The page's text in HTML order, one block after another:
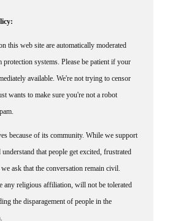
this web site are automatically moderated
protection systems. Please be patient if your
available. We're not trying to censor
wants to make sure you're not a robot
because of its community. While we support
that people get excited, frustrated
ask that the conversation remain civil.
any religious affiliation, will not be tolerated
the disparagement of people in the